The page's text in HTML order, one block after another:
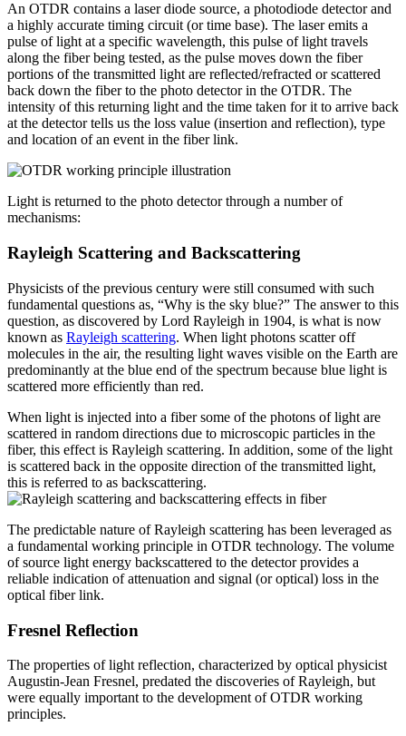
An OTDR contains a laser diode source, a photodiode detector and
a highly accurate timing circuit (or time base). The laser emits a
pulse of light at a specific wavelength, this pulse of light travels
along the fiber being tested, as the pulse moves down the fiber
portions of the transmitted light are reflected/refracted or scattered
back down the fiber to the photo detector in the OTDR. The
intensity of this returning light and the time taken for it to arrive back
at the detector tells us the loss value (insertion and reflection), type
and location of an event in the fiber link.
Light is returned to the photo detector through a number of
mechanisms:
Rayleigh Scattering and Backscattering
Physicists of the previous century were still consumed with such
fundamental questions as, “Why is the sky blue?” The answer to this
question, as discovered by Lord Rayleigh in 1904, is what is now
known as Rayleigh scattering. When light photons scatter off
molecules in the air, the resulting light waves visible on the Earth are
predominantly at the blue end of the spectrum because blue light is
scattered more efficiently than red.
When light is injected into a fiber some of the photons of light are
scattered in random directions due to microscopic particles in the
fiber, this effect is Rayleigh scattering. In addition, some of the light
is scattered back in the opposite direction of the transmitted light,
this is referred to as backscattering.
The predictable nature of Rayleigh scattering has been leveraged as
a fundamental working principle in OTDR technology. The volume
of source light energy backscattered to the detector provides a
reliable indication of attenuation and signal (or optical) loss in the
optical fiber link.
Fresnel Reflection
The properties of light reflection, characterized by optical physicist
Augustin-Jean Fresnel, predated the discoveries of Rayleigh, but
were equally important to the development of OTDR working
principles.